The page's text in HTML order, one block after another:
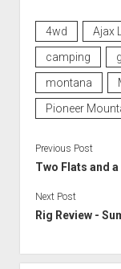
4wd Ajax
camping
montana
Pioneer
Previous Post
Two Flats and
Next Post
Rig Review -